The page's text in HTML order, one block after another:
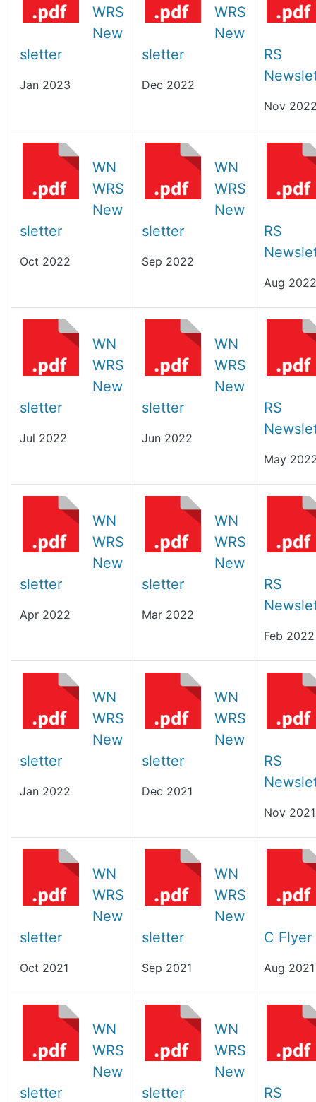
WRS
New
sletter
Jan 2023
WRS
New
sletter
Dec 2022
RS
Nov
WN
WRS
New
sletter
Oct 2022
WN
WRS
New
sletter
Sep 2022
RS
Aug 2022
WN
WRS
New
sletter
Jul 2022
WN
WRS
New
sletter
Jun 2022
RS
May
WN
WRS
New
sletter
Apr 2022
WN
WRS
New
sletter
Mar 2022
RS
Feb 2022
WN
WRS
New
sletter
Jan 2022
WN
WRS
New
sletter
Dec 2021
RS
Nov 2021
WN
WRS
New
sletter
Oct 2021
WN
WRS
New
sletter
Sep 2021
C Flyer
Aug 2021
WN
WRS
New
sletter
WN
WRS
New
sletter
RS